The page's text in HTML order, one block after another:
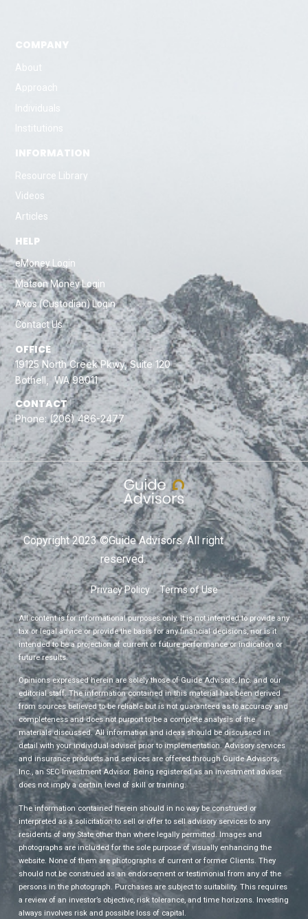
COMPANY
About
Approach
Individuals
Institutions
INFORMATION
Resource Library
Videos
Articles
HELP
eMoney Login
Matson Money Login
Axos (Custodian) Login
Contact Us
OFFICE
19125 North Creek Pkwy, Suite 120
Bothell, WA 98011
CONTACT
Phone:(206) 486-2477
Copyright 2023 ©Guide Advisors. All right
reserved.
Privacy Policy Terms of Use
All content is for informational purposes only. It is not intended to provide any
tax or legal advice or provide the basis for any financial decisions, nor is it
intended to be a projection of current or future performance or indication or
future results.
Opinions expressed herein are solely those of Guide Advisors, Inc. and our
editorial staff. The information contained in this material has been derived
from sources believed to be reliable but is not guaranteed as to accuracy and
completeness and does not purport to be a complete analysis of the
materials discussed. All information and ideas should be discussed in
detail with your individual adviser prior to implementation. Advisory services
and insurance products and services are offered through Guide Advisors,
Inc., an SEC Investment Advisor. Being registered as an investment adviser
does not imply a certain level of skill or training.
The information contained herein should in no way be construed or
interpreted as a solicitation to sell or offer to sell advisory services to any
residents of any State other than where legally permitted. Images and
photographs are included for the sole purpose of visually enhancing the
website. None of them are photographs of current or former Clients. They
should not be construed as an endorsement or testimonial from any of the
persons in the photograph. Purchases are subject to suitability. This requires
a review of an investor’s objective, risk tolerance, and time horizons. Investing
always involves risk and possible loss of capital.